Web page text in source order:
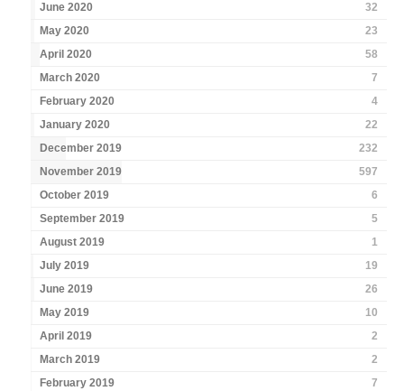
June 2020
32
May 2020
23
April 2020
58
March 2020
7
February 2020
4
January 2020
22
December 2019
232
November 2019
597
October 2019
6
September 2019
5
August 2019
1
July 2019
19
June 2019
26
May 2019
10
April 2019
2
March 2019
2
February 2019
7